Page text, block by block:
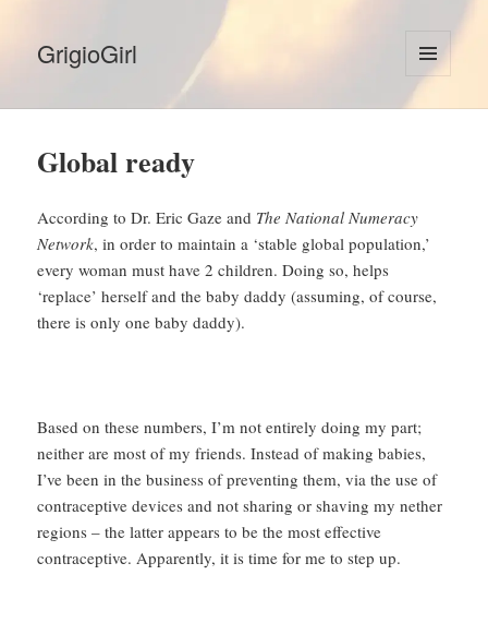
GrigioGirl
MENU
AND
Global ready
According to Dr. Eric Gaze and The National Numeracy
Network, in order to maintain a ‘stable global population,’
every woman must have 2 children. Doing so, helps
‘replace’ herself and the baby daddy (assuming, of course,
there is only one baby daddy).
Based on these numbers, I’m not entirely doing my part;
neither are most of my friends. Instead of making babies,
I’ve been in the business of preventing them, via the use of
contraceptive devices and not sharing or shaving my nether
regions – the latter appears to be the most effective
contraceptive. Apparently, it is time for me to step up.